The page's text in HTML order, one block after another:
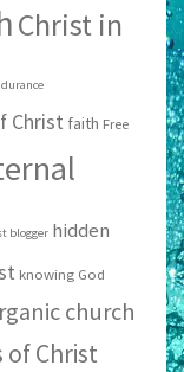
Christ in
Christ faith Free
blogger hidden
knowing God
church
of Christ